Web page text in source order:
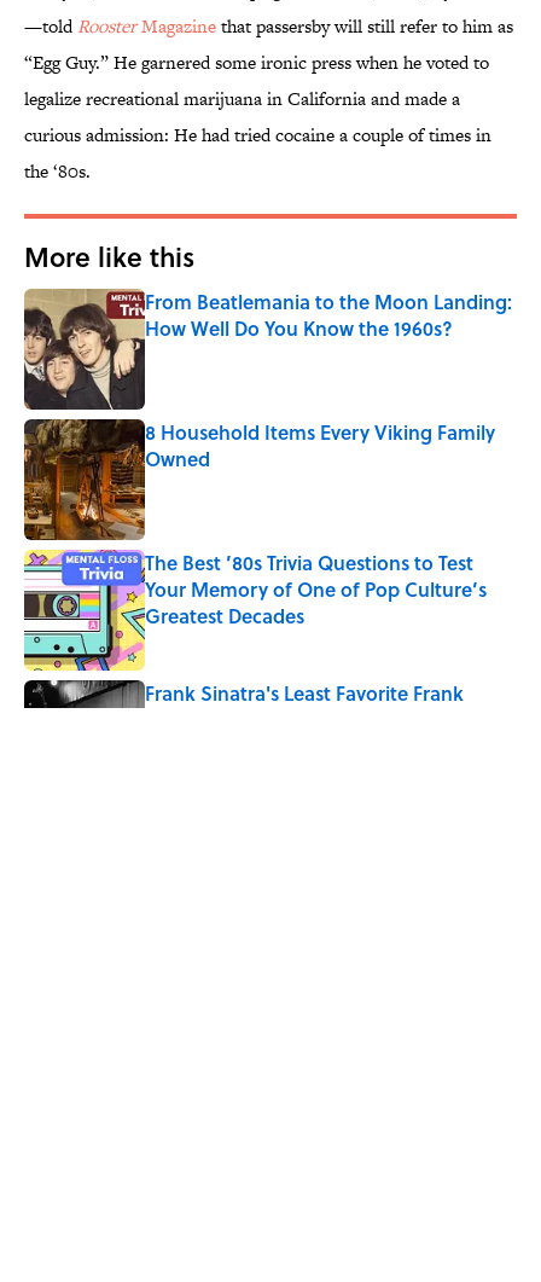
—toldRoosterMagazinethat passersby will still refer to him as
“Egg Guy.” He garnered some ironic press when he voted to
legalize recreational marijuana in California and made a
curious admission: He had tried cocaine a couple of times in
the ‘80s.
More like this
From Beatlemania to the Moon Landing:
How Well Do You Know the 1960s?
8 Household Items Every Viking Family
Owned
Published by on Invalid Date
The Best ’80s Trivia Questions to Test
Your Memory of One of Pop Culture’s
Greatest Decades
Published by on Invalid Date
Frank Sinatra's Least Favorite Frank